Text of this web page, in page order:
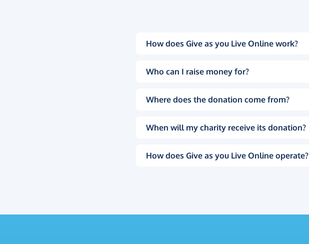
How does Give as you Live Online work?
Who can I raise money for?
Where does the donation come from?
When will my charity receive its donation?
How does Give as you Live Online operate?